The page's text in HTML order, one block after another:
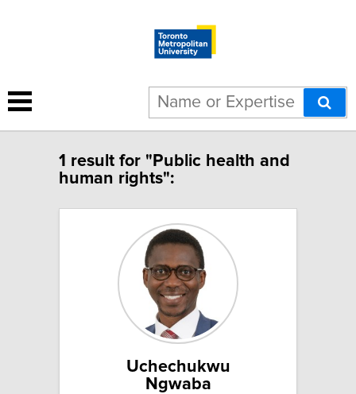
1 result for "Public health and
human rights":
Uchechukwu
Ngwaba